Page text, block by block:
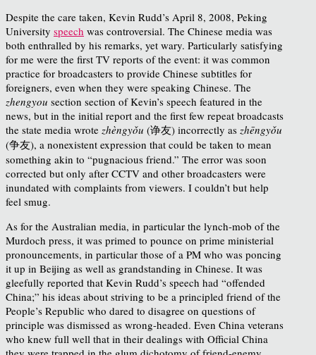
Despite the care taken, Kevin Rudd’s April 8, 2008, Peking
University speech was controversial. The Chinese media was
both enthralled by his remarks, yet wary. Particularly satisfying
for me were the first TV reports of the event: it was common
practice for broadcasters to provide Chinese subtitles for
foreigners, even when they were speaking Chinese. The
zhengyou section section of Kevin’s speech featured in the
news, but in the initial report and the first few repeat broadcasts
the state media wrote zhèngyǒu (诤友) incorrectly as zhēngyǒu
(争友), a nonexistent expression that could be taken to mean
something akin to “pugnacious friend.” The error was soon
corrected but only after CCTV and other broadcasters were
inundated with complaints from viewers. I couldn’t but help
feel smug.
As for the Australian media, in particular the lynch-mob of the
Murdoch press, it was primed to pounce on prime ministerial
pronouncements, in particular those of a PM who was poncing
it up in Beijing as well as grandstanding in Chinese. It was
gleefully reported that Kevin Rudd’s speech had “offended
China;” his ideas about striving to be a principled friend of the
People’s Republic who dared to disagree on questions of
principle was dismissed as wrong-headed. Even China veterans
who knew full well that in their dealings with Official China